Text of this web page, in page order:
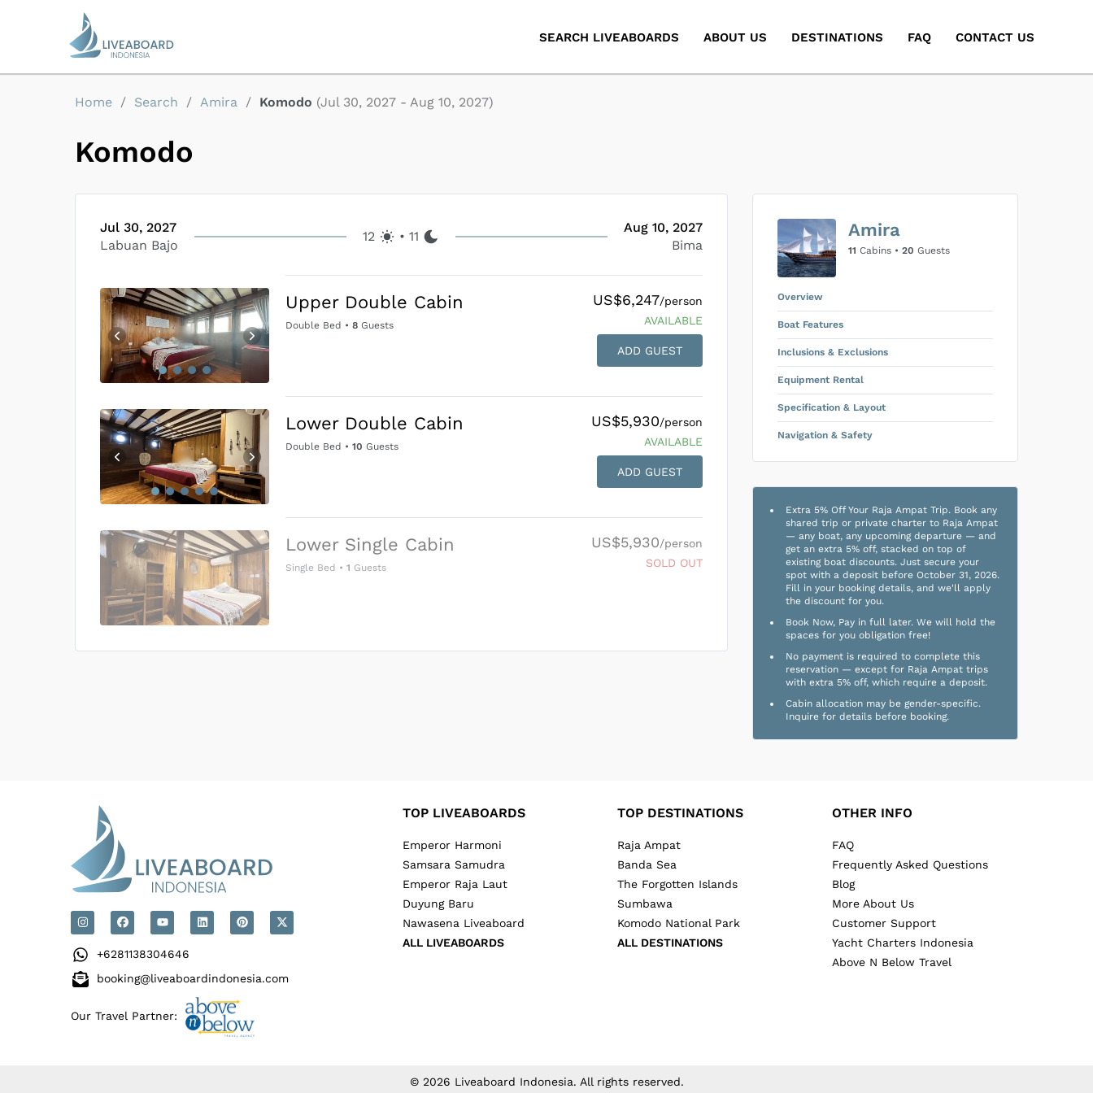
SEARCH LIVEABOARDS ABOUT US DESTINATIONS FAQ CONTACT US
Home / Search / Amira / Komodo (Jul 30, 2027 - Aug 10, 2027)
Komodo
Jul 30, 2027
Labuan Bajo
12 •11
Aug 10, 2027
Bima
Upper Double Cabin
Double Bed •8 Guests
US$6,247/person
AVAILABLE
ADD GUEST
Lower Double Cabin
Double Bed •10 Guests
US$5,930/person
AVAILABLE
ADD GUEST
Lower Single Cabin
Single Bed •1 Guests
US$5,930/person
SOLD OUT
Amira
11 Cabins • 20 Guests
Overview
Boat Features
Inclusions & Exclusions
Equipment Rental
Specification & Layout
Navigation & Safety
Extra 5% Off Your Raja Ampat Trip. Book any
shared trip or private charter to Raja Ampat
— any boat, any upcoming departure — and
get an extra 5% off, stacked on top of
existing boat discounts. Just secure your
spot with a deposit before October 31, 2026.
Fill in your booking details, and we'll apply
the discount for you.
Book Now, Pay in full later. We will hold the
spaces for you obligation free!
No payment is required to complete this
reservation — except for Raja Ampat trips
with extra 5% off, which require a deposit.
Cabin allocation may be gender-specific.
Inquire for details before booking.
+6281138304646
booking@liveaboardindonesia.com
Our Travel Partner:
TOP LIVEABOARDS
Emperor Harmoni
Samsara Samudra
Emperor Raja Laut
Duyung Baru
Nawasena Liveaboard
ALL LIVEABOARDS
TOP DESTINATIONS
Raja Ampat
Banda Sea
The Forgotten Islands
Sumbawa
Komodo National Park
ALL DESTINATIONS
OTHER INFO
FAQ
Frequently Asked Questions
Blog
More About Us
Customer Support
Yacht Charters Indonesia
Above N Below Travel
© 2026 Liveaboard Indonesia. All rights reserved.